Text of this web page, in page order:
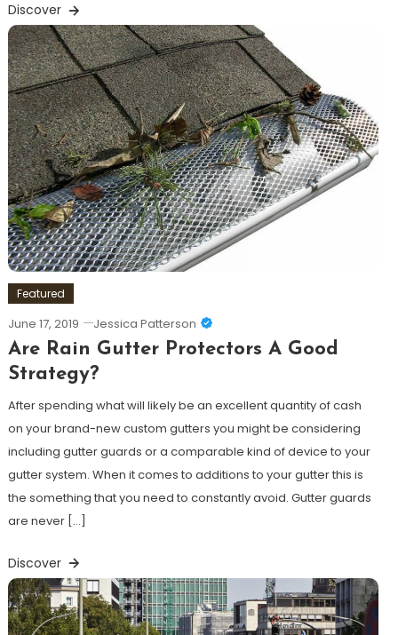
Discover
Featured
June 17, 2019 Jessica Patterson
Are Rain Gutter Protectors A Good
Strategy?
After spending what will likely be an excellent quantity of cash
on your brand-new custom gutters you might be considering
including gutter guards or a comparable kind of device to your
gutter system. When it comes to additions to your gutter this is
the something that you need to constantly avoid. Gutter guards
are never […]
Discover